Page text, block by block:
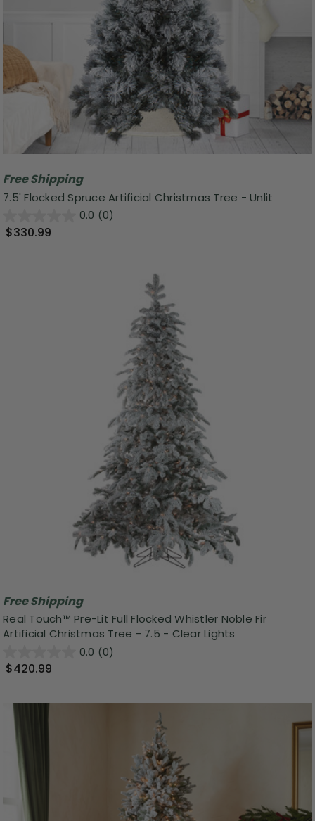
Free Shipping
7.5' Flocked Spruce Artificial Christmas Tree - Unlit
0.0 (0)
$330.99
Free Shipping
Real Touch™️ Pre-Lit Full Flocked Whistler Noble Fir
Artificial Christmas Tree - 7.5 - Clear Lights
0.0 (0)
$420.99